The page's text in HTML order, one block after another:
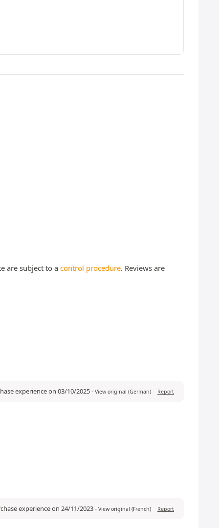
are subject to a control procedure. Reviews are
experience on 03/10/2025- View original (German) Report
experience on 24/11/2023- View original (French) Report